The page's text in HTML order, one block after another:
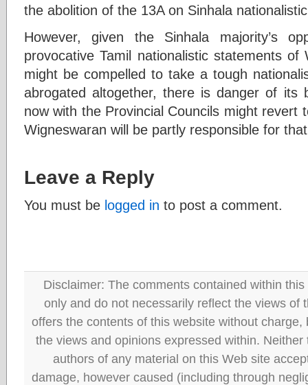
the abolition of the 13A on Sinhala
However, given the Sinhala majority’s
provocative Tamil nationalistic statements of
might be compelled to take a tough
abrogated altogether, there is danger of its
now with the Provincial Councils might revert
Wigneswaran will be partly responsible for
Leave a Reply
You must be logged in to post a comment.
Disclaimer: The comments contained within
only and do not necessarily reflect the views of
offers the contents of this website without
the views and opinions expressed within.
authors of any material on this Web site
damage, however caused (including through